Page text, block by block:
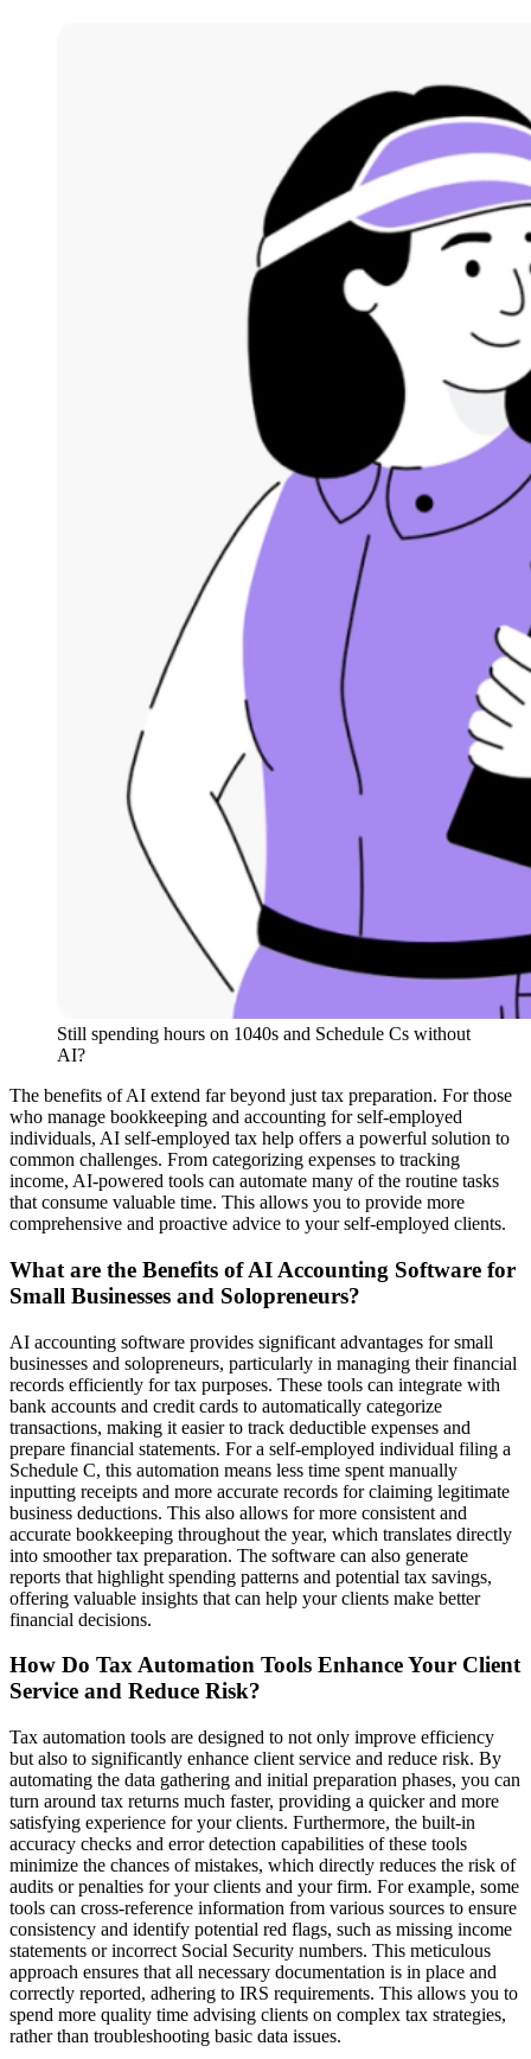
Still spending hours on 1040s and Schedule Cs without
AI?
The benefits of AI extend far beyond just tax preparation. For those
who manage bookkeeping and accounting for self-employed
individuals, AI self-employed tax help offers a powerful solution to
common challenges. From categorizing expenses to tracking
income, AI-powered tools can automate many of the routine tasks
that consume valuable time. This allows you to provide more
comprehensive and proactive advice to your self-employed clients.
What are the Benefits of AI Accounting Software for
Small Businesses and Solopreneurs?
AI accounting software provides significant advantages for small
businesses and solopreneurs, particularly in managing their financial
records efficiently for tax purposes. These tools can integrate with
bank accounts and credit cards to automatically categorize
transactions, making it easier to track deductible expenses and
prepare financial statements. For a self-employed individual filing a
Schedule C, this automation means less time spent manually
inputting receipts and more accurate records for claiming legitimate
business deductions. This also allows for more consistent and
accurate bookkeeping throughout the year, which translates directly
into smoother tax preparation. The software can also generate
reports that highlight spending patterns and potential tax savings,
offering valuable insights that can help your clients make better
financial decisions.
How Do Tax Automation Tools Enhance Your Client
Service and Reduce Risk?
Tax automation tools are designed to not only improve efficiency
but also to significantly enhance client service and reduce risk. By
automating the data gathering and initial preparation phases, you can
turn around tax returns much faster, providing a quicker and more
satisfying experience for your clients. Furthermore, the built-in
accuracy checks and error detection capabilities of these tools
minimize the chances of mistakes, which directly reduces the risk of
audits or penalties for your clients and your firm. For example, some
tools can cross-reference information from various sources to ensure
consistency and identify potential red flags, such as missing income
statements or incorrect Social Security numbers. This meticulous
approach ensures that all necessary documentation is in place and
correctly reported, adhering to IRS requirements. This allows you to
spend more quality time advising clients on complex tax strategies,
rather than troubleshooting basic data issues.